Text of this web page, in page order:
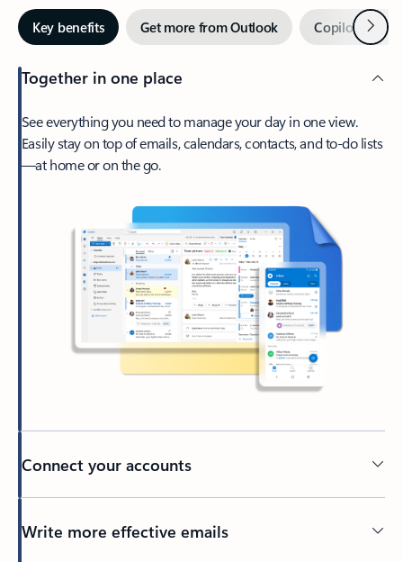
Key benefits Get more from Outlook Copilot inNext
Together in one place
See everything you need to manage your day in one view.
Easily stay on top of emails, calendars, contacts, and to-do lists
—at home or on the go.
Connect your accounts
Write more effective emails